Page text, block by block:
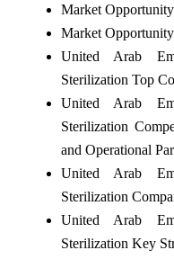
Market
Market
United Arab
Sterilization Top
United Arab
Sterilization
and Operational
United Arab
Sterilization
United Arab
Sterilization Key